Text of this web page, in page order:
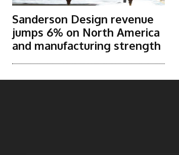
Sanderson Design revenue
jumps 6% on North America
and manufacturing strength